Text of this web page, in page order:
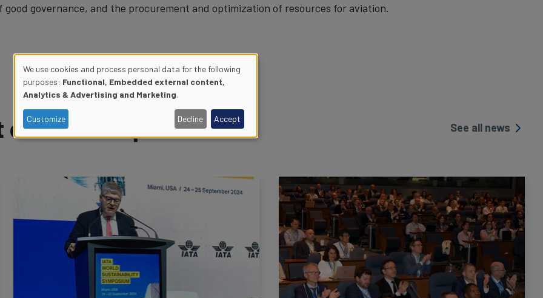
good governance, and the procurement and optimization of resources for aviation.
Air Transport News See all news
Use
of
data
cookies
We use cookies and process personal data for the following
purposes: Functional, Embedded external content,
Analytics & Advertising and Marketing.
Customize Decline Accept